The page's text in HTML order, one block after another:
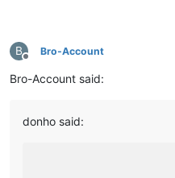
B
Offline
Bro-Account
Bro-Account said:
donho said: